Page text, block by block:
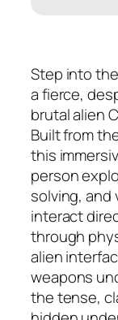
Step into
a fierce,
brutal alien
Built from
this
person
solving, and
interact
through
alien
weapons
the tense,